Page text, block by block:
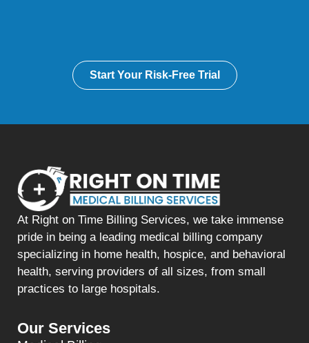
Start Your Risk-Free Trial
At Right on Time Billing Services, we take immense
pride in being a leading medical billing company
specializing in home health, hospice, and behavioral
health, serving providers of all sizes, from small
practices to large hospitals.
Our Services